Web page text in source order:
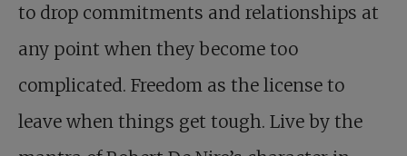
to drop commitments and relationships at
any point when they become too
complicated. Freedom as the license to
leave when things get tough. Live by the